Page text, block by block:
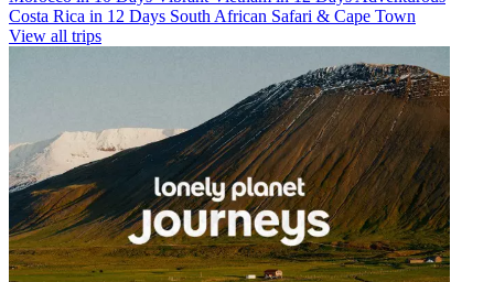
Costa Rica in 12 Days South African Safari & Cape Town
View all trips